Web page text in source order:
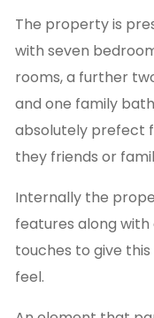
The property is
with seven
rooms, a further
and one family
absolutely prefect
they friends or
Internally the
features along
touches to give
feel.